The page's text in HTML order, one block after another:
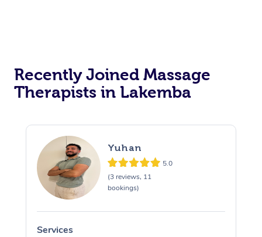
Recently Joined Massage
Therapists in Lakemba
Yuhan
5.0
(3 reviews, 11
bookings)
Services